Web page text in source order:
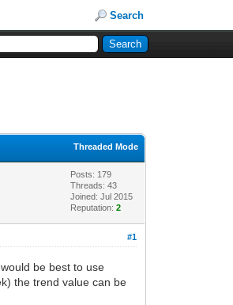
Search
Threaded Mode
Posts: 179
Threads: 43
Joined: Jul 2015
Reputation:2
#1
be best to use
the trend value can be